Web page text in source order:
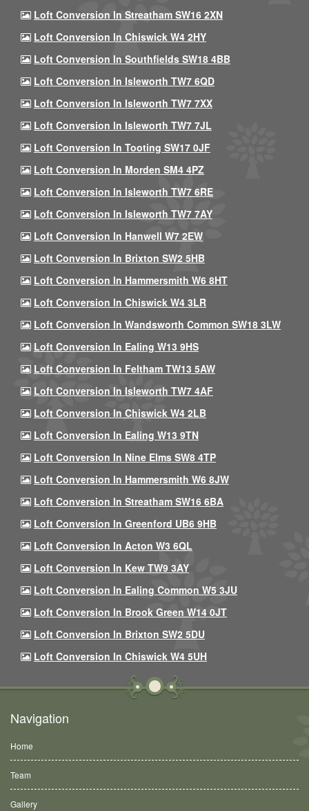
Loft Conversion In Streatham SW16 2XN
Loft Conversion In Chiswick W4 2HY
Loft Conversion In Southfields SW18 4BB
Loft Conversion In Isleworth TW7 6QD
Loft Conversion In Isleworth TW7 7XX
Loft Conversion In Isleworth TW7 7JL
Loft Conversion In Tooting SW17 0JF
Loft Conversion In Morden SM4 4PZ
Loft Conversion In Isleworth TW7 6RE
Loft Conversion In Isleworth TW7 7AY
Loft Conversion In Hanwell W7 2EW
Loft Conversion In Brixton SW2 5HB
Loft Conversion In Hammersmith W6 8HT
Loft Conversion In Chiswick W4 3LR
Loft Conversion In Wandsworth Common SW18 3LW
Loft Conversion In Ealing W13 9HS
Loft Conversion In Feltham TW13 5AW
Loft Conversion In Isleworth TW7 4AF
Loft Conversion In Chiswick W4 2LB
Loft Conversion In Ealing W13 9TN
Loft Conversion In Nine Elms SW8 4TP
Loft Conversion In Hammersmith W6 8JW
Loft Conversion In Streatham SW16 6BA
Loft Conversion In Greenford UB6 9HB
Loft Conversion In Acton W3 6QL
Loft Conversion In Kew TW9 3AY
Loft Conversion In Ealing Common W5 3JU
Loft Conversion In Brook Green W14 0JT
Loft Conversion In Brixton SW2 5DU
Loft Conversion In Chiswick W4 5UH
Navigation
Home
Team
Gallery